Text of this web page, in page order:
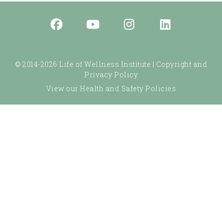
© 2014-2026 Life of Wellness Institute | Copyright and
Privacy Policy
View our Health and Safety Policies